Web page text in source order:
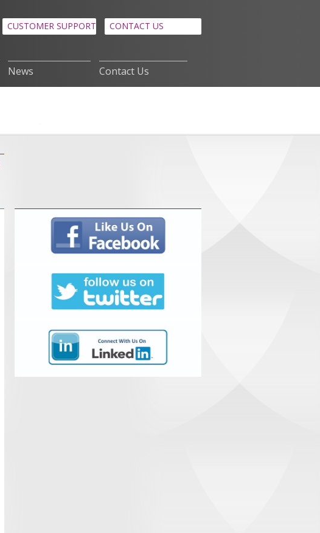
News Contact Us
CONTACT US
CUSTOMER SUPPORT